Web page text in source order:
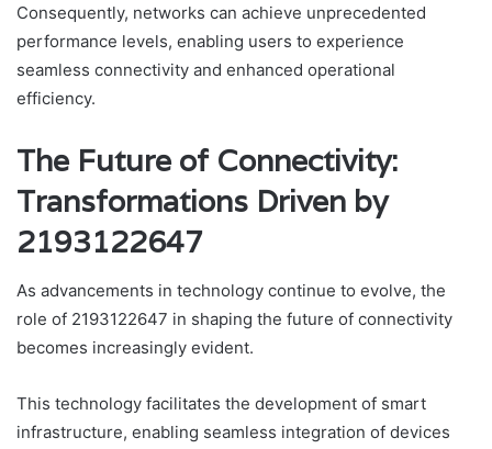
Consequently, networks can achieve unprecedented
performance levels, enabling users to experience
seamless connectivity and enhanced operational
efficiency.
The Future of Connectivity:
Transformations Driven by
2193122647
As advancements in technology continue to evolve, the
role of 2193122647 in shaping the future of connectivity
becomes increasingly evident.
This technology facilitates the development of smart
infrastructure, enabling seamless integration of devices